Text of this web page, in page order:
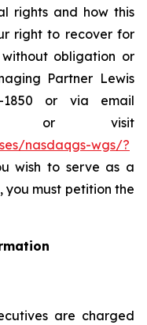
rights and how this
right to recover for
obligation or
Partner Lewis
1850 or via email
or visit
nasdaqgs-wgs/?
wish to serve as a
you must petition the
are charged